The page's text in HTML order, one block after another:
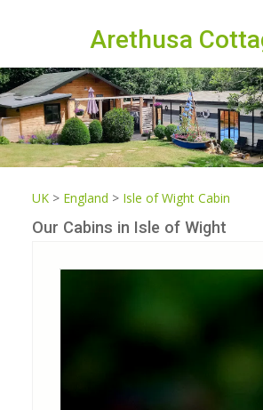
Arethusa
UK > England > Isle of Wight Cabin
Our Cabins in Isle of Wight